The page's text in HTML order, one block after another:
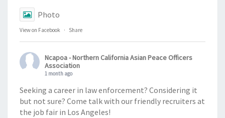
Photo
View on Facebook · Share
Ncapoa - Northern California Asian Peace Officers
Association
1 month ago
Seeking a career in law enforcement? Considering it
but not sure? Come talk with our friendly recruiters at
the job fair in Los Angeles!